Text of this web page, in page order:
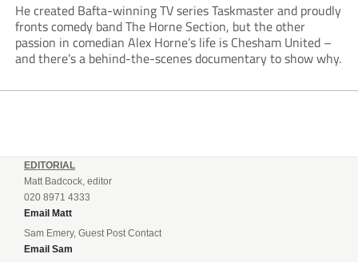
He created Bafta-winning TV series Taskmaster and proudly
fronts comedy band The Horne Section, but the other
passion in comedian Alex Horne’s life is Chesham United –
and there’s a behind-the-scenes documentary to show why.
EDITORIAL
Matt Badcock, editor
020 8971 4333
Email Matt
Sam Emery, Guest Post Contact
Email Sam